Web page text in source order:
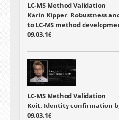
LC-MS Method Validation
Karin Kipper: Robustness
to LC-MS method
09.03.16
LC-MS Method Validation
Koit: Identity confirmation
09.03.16